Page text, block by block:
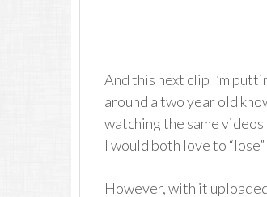
And this next clip I’m
around a two year old
watching the same
I would both love to
However, with it